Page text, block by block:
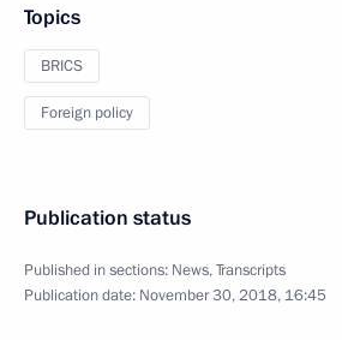
Topics
BRICS
Foreign policy
Publication status
Published in sections: News,Transcripts
Publication date: November 30, 2018, 16:45